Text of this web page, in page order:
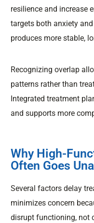
resilience and increase
targets both anxiety
produces more stable,
Recognizing overlap
patterns rather than
Integrated treatment
and supports more
Why High-
Often Goes
Several factors delay
minimizes concern
disrupt functioning, not